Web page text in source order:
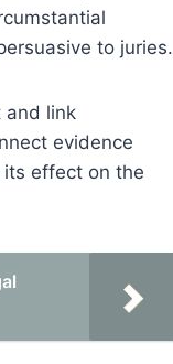
to juries.
and link
evidence
its effect on the